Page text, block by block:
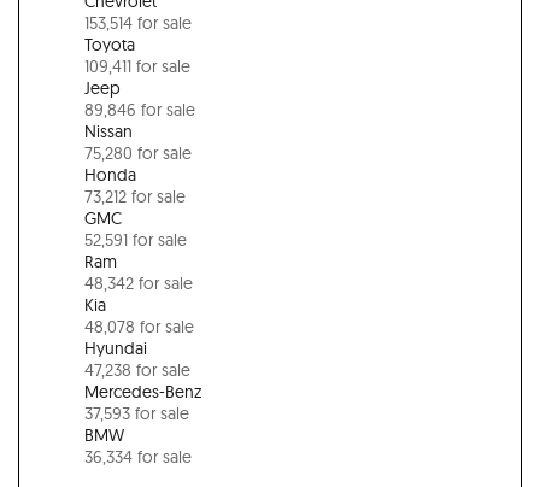
153,514 for sale
Toyota
109,411 for sale
Jeep
89,846 for sale
Nissan
75,280 for sale
Honda
73,212 for sale
GMC
52,591 for sale
Ram
48,342 for sale
Kia
48,078 for sale
Hyundai
47,238 for sale
Mercedes-Benz
37,593 for sale
BMW
36,334 for sale